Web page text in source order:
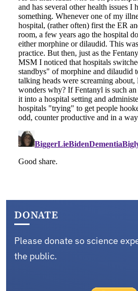
DONATE
Please donate so science
the public.